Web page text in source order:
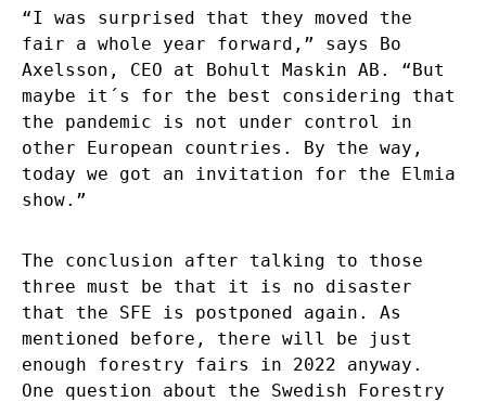
“I was surprised that they moved the
fair a whole year forward,” says Bo
Axelsson, CEO at Bohult Maskin AB. “But
maybe it´s for the best considering that
the pandemic is not under control in
other European countries. By the way,
today we got an invitation for the Elmia
show.”
The conclusion after talking to those
three must be that it is no disaster
that the SFE is postponed again. As
mentioned before, there will be just
enough forestry fairs in 2022 anyway.
One question about the Swedish Forestry